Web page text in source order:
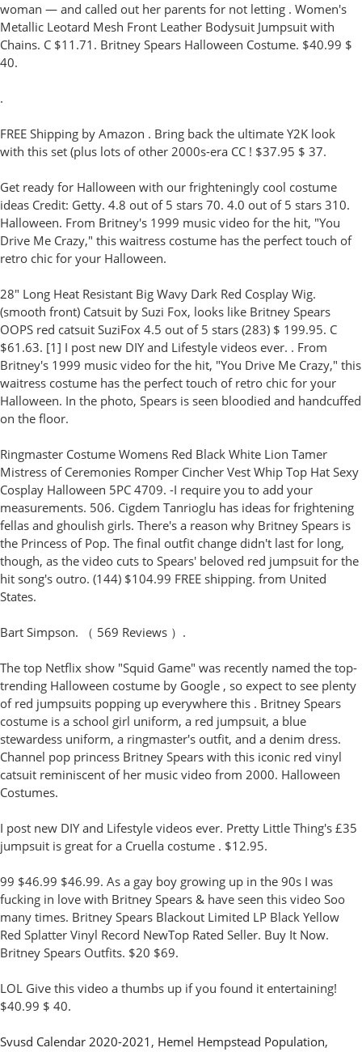
woman — and called out her parents for not letting . Women's
Metallic Leotard Mesh Front Leather Bodysuit Jumpsuit with
Chains. C $11.71. Britney Spears Halloween Costume. $40.99 $
40.
.
FREE Shipping by Amazon . Bring back the ultimate Y2K look
with this set (plus lots of other 2000s-era CC ! $37.95 $ 37.
Get ready for Halloween with our frighteningly cool costume
ideas Credit: Getty. 4.8 out of 5 stars 70. 4.0 out of 5 stars 310.
Halloween. From Britney's 1999 music video for the hit, "You
Drive Me Crazy," this waitress costume has the perfect touch of
retro chic for your Halloween.
28" Long Heat Resistant Big Wavy Dark Red Cosplay Wig.
(smooth front) Catsuit by Suzi Fox, looks like Britney Spears
OOPS red catsuit SuziFox 4.5 out of 5 stars (283) $ 199.95. C
$61.63. [1] I post new DIY and Lifestyle videos ever. . From
Britney's 1999 music video for the hit, "You Drive Me Crazy," this
waitress costume has the perfect touch of retro chic for your
Halloween. In the photo, Spears is seen bloodied and handcuffed
on the floor.
Ringmaster Costume Womens Red Black White Lion Tamer
Mistress of Ceremonies Romper Cincher Vest Whip Top Hat Sexy
Cosplay Halloween 5PC 4709. -I require you to add your
measurements. 506. Cigdem Tanrioglu has ideas for frightening
fellas and ghoulish girls. There's a reason why Britney Spears is
the Princess of Pop. The final outfit change didn't last for long,
though, as the video cuts to Spears' beloved red jumpsuit for the
hit song's outro. (144) $104.99 FREE shipping. from United
States.
Bart Simpson. （ 569 Reviews ）.
The top Netflix show "Squid Game" was recently named the top-
trending Halloween costume by Google , so expect to see plenty
of red jumpsuits popping up everywhere this . Britney Spears
costume is a school girl uniform, a red jumpsuit, a blue
stewardess uniform, a ringmaster's outfit, and a denim dress.
Channel pop princess Britney Spears with this iconic red vinyl
catsuit reminiscent of her music video from 2000. Halloween
Costumes.
I post new DIY and Lifestyle videos ever. Pretty Little Thing's £35
jumpsuit is great for a Cruella costume . $12.95.
99 $46.99 $46.99. As a gay boy growing up in the 90s I was
fucking in love with Britney Spears & have seen this video Soo
many times. Britney Spears Blackout Limited LP Black Yellow
Red Splatter Vinyl Record NewTop Rated Seller. Buy It Now.
Britney Spears Outfits. $20 $69.
LOL Give this video a thumbs up if you found it entertaining!
$40.99 $ 40.
Svusd Calendar 2020-2021 , Hemel Hempstead Population,